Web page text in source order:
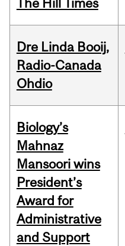
The Hill Times
Dre Linda Booij,
Radio-Canada
Ohdio
Biology’s
Mahnaz
Mansoori wins
President’s
Award for
Administrative
and Support